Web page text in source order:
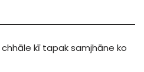
chhāle kītapaksamjhāne ko